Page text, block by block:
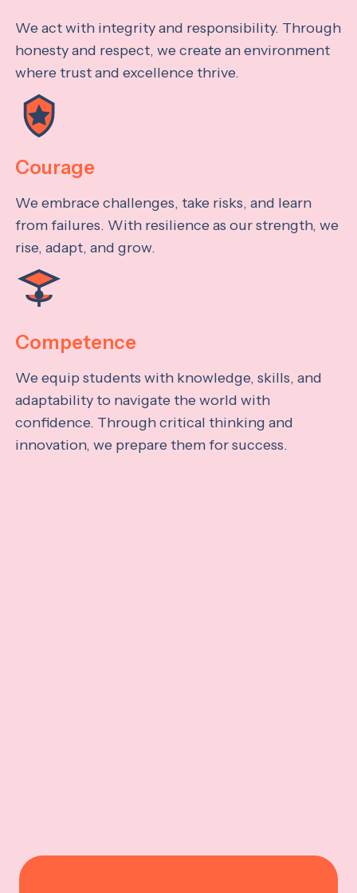
We act with integrity and responsibility. Through
honesty and respect, we create an environment
where trust and excellence thrive.
Courage
We embrace challenges, take risks, and learn
from failures. With resilience as our strength, we
rise, adapt, and grow.
Competence
We equip students with knowledge, skills, and
adaptability to navigate the world with
confidence. Through critical thinking and
innovation, we prepare them for success.